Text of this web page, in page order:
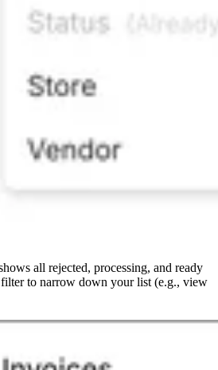
all rejected, processing, and ready
filter to narrow down your list (e.g., view